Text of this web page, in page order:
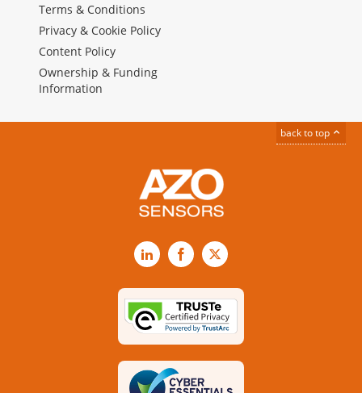
Terms & Conditions
Privacy & Cookie Policy
Content Policy
Ownership & Funding
Information
back to top
LinkedInFacebook
X